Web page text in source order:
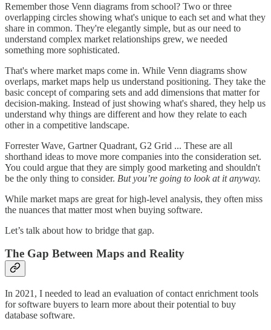
Remember those Venn diagrams from school? Two or three
overlapping circles showing what's unique to each set and what they
share in common. They're elegantly simple, but as our need to
understand complex market relationships grew, we needed
something more sophisticated.
That's where market maps come in. While Venn diagrams show
overlaps, market maps help us understand positioning. They take the
basic concept of comparing sets and add dimensions that matter for
decision-making. Instead of just showing what's shared, they help us
understand why things are different and how they relate to each
other in a competitive landscape.
Forrester Wave, Gartner Quadrant, G2 Grid ... These are all
shorthand ideas to move more companies into the consideration set.
You could argue that they are simply good marketing and shouldn't
be the only thing to consider. But you’re going to look at it anyway.
While market maps are great for high-level analysis, they often miss
the nuances that matter most when buying software.
Let’s talk about how to bridge that gap.
The Gap Between Maps and Reality
In 2021, I needed to lead an evaluation of contact enrichment tools
for software buyers to learn more about their potential to buy
database software.